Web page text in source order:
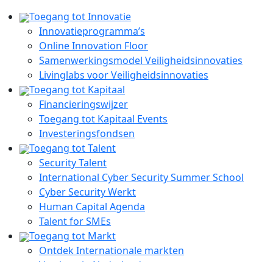
Toegang tot Innovatie
Innovatieprogramma’s
Online Innovation Floor
Samenwerkingsmodel Veiligheidsinnovaties
Livinglabs voor Veiligheidsinnovaties
Toegang tot Kapitaal
Financieringswijzer
Toegang tot Kapitaal Events
Investeringsfondsen
Toegang tot Talent
Security Talent
International Cyber Security Summer School
Cyber Security Werkt
Human Capital Agenda
Talent for SMEs
Toegang tot Markt
Ontdek Internationale markten